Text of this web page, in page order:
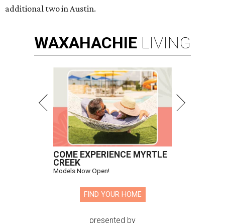
additional two in Austin.
WAXAHACHIE LIVING
COME EXPERIENCE MYRTLE
CREEK
Models Now Open!
FIND YOUR HOME
presented by